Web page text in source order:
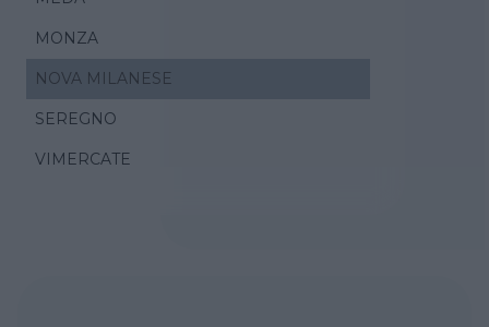
MONZA
NOVA MILANESE
SEREGNO
VIMERCATE